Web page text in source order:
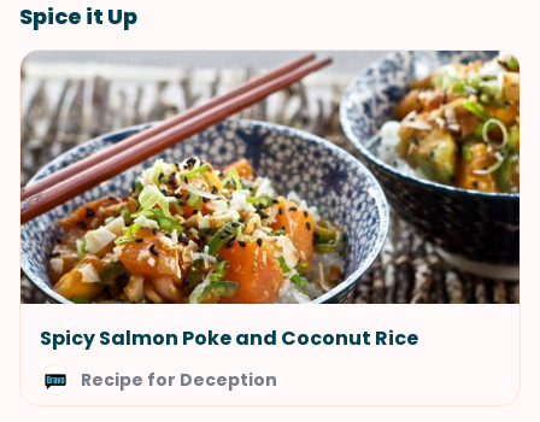
Spice it Up
Spicy Salmon Poke and Coconut Rice
Recipe for Deception